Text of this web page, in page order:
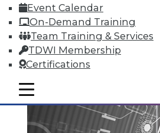
Event Calendar
On-Demand Training
Team Training & Services
TDWI Membership
Certifications
mobile toggle line
mobile toggle line
mobile toggle line
By Quint Turner
1.11.2016